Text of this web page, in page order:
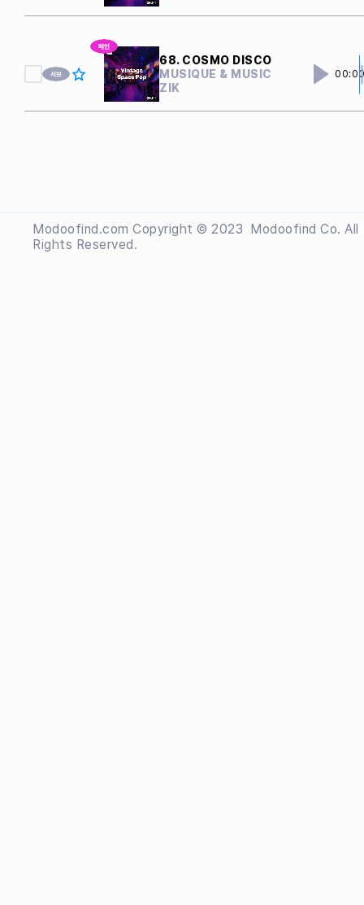
68. COSMO DISCO
MUSIQUE & MUSIC
ZIK
Modoofind.com Copyright © 2023 Modoofind Co. All
Rights Reserved.